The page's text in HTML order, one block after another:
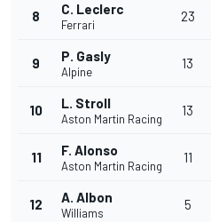
8 C. Leclerc
Ferrari
23
9 P. Gasly
Alpine
13
10 L. Stroll
Aston Martin Racing
13
11 F. Alonso
Aston Martin Racing
11
12 A. Albon
Williams
5